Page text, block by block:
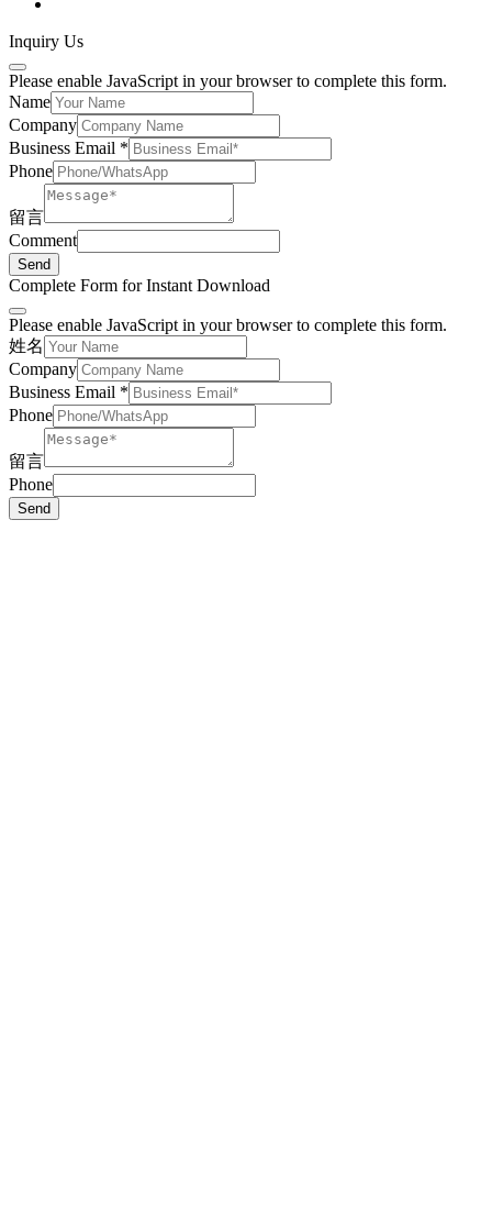
Inquiry Us
Please enable JavaScript in your browser to complete this form.
Name
Company
Business Email *
Phone
留言
Comment
Send
Complete Form for Instant Download
Please enable JavaScript in your browser to complete this form.
姓名
Company
Business Email *
Phone
留言
Phone
Send